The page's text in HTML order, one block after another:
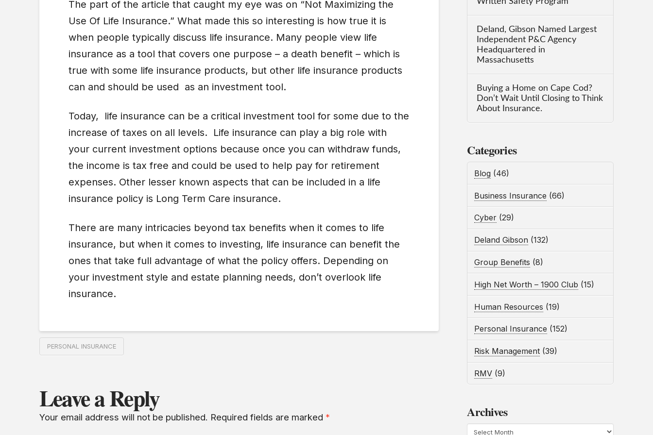
The part of the article that caught my eye was on “Not Maximizing the
Use Of Life Insurance.” What made this so interesting is how true it is
when people typically discuss life insurance. Many people view life
insurance as a tool that covers one purpose – a death benefit – which is
true with some life insurance products, but other life insurance products
can and should be used as an investment tool.
Today, life insurance can be a critical investment tool for some due to the
increase of taxes on all levels. Life insurance can play a big role with
your current investment options because once you can withdraw funds,
the income is tax free and could be used to help pay for retirement
expenses. Other lesser known aspects that can be included in a life
insurance policy is Long Term Care insurance.
There are many intricacies beyond tax benefits when it comes to life
insurance, but when it comes to investing, life insurance can benefit the
ones that take full advantage of what the policy offers. Depending on
your investment style and estate planning needs, don’t overlook life
insurance.
PERSONAL INSURANCE
Leave a Reply
Your email address will not be published. Required fields are marked *
Deland, Gibson Named Largest
Independent P&C Agency
Headquartered in
Massachusetts
Buying a Home on Cape Cod?
Don’t Wait Until Closing to Think
About Insurance.
Categories
Blog(46)
Business Insurance (66)
Cyber(29)
Deland Gibson (132)
Group Benefits (8)
High Net Worth – 1900 Club (15)
Human Resources (19)
Personal Insurance (152)
Risk Management(39)
RMV(9)
Archives
Archives